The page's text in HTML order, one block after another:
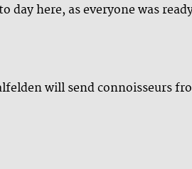
here, as everyone was
will send connoisseurs